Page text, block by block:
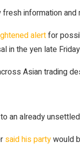
information
alertfor
in the yen late
Asian trading
an already
said his partywould